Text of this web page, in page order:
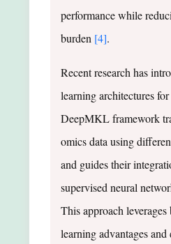
performance while
burden [4].
Recent research has
learning architectures
DeepMKL framework
omics data using
and guides their
supervised neural
This approach
learning advantages and